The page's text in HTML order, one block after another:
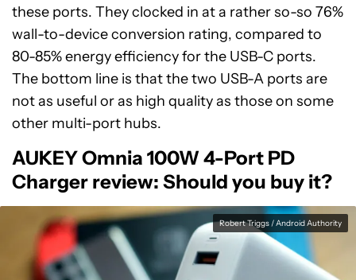
these ports. They clocked in at a rather so-so 76%
wall-to-device conversion rating, compared to
80-85% energy efficiency for the USB-C ports.
The bottom line is that the two USB-A ports are
not as useful or as high quality as those on some
other multi-port hubs.
AUKEY Omnia 100W 4-Port PD
Charger review: Should you buy it?
Robert Triggs / Android Authority